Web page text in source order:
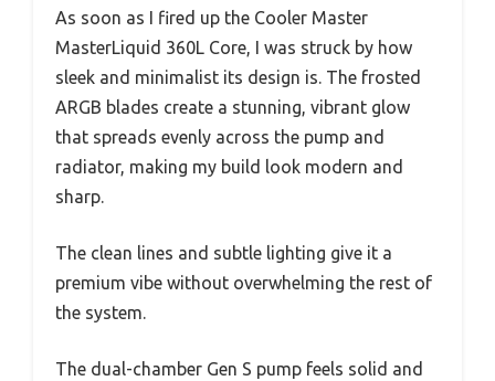
As soon as I fired up the Cooler Master
MasterLiquid 360L Core, I was struck by how
sleek and minimalist its design is. The frosted
ARGB blades create a stunning, vibrant glow
that spreads evenly across the pump and
radiator, making my build look modern and
sharp.
The clean lines and subtle lighting give it a
premium vibe without overwhelming the rest of
the system.
The dual-chamber Gen S pump feels solid and